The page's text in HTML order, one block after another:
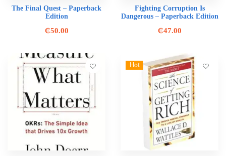
The Final Quest – Paperback
Edition
₵50.00
Fighting Corruption Is
Dangerous – Paperback Edition
₵47.00
Hot